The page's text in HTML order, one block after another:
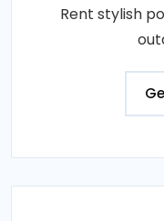
Rent stylish